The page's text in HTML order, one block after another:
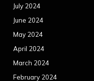
July 2024
June 2024
May 2024
April 2024
March 2024
February 2024